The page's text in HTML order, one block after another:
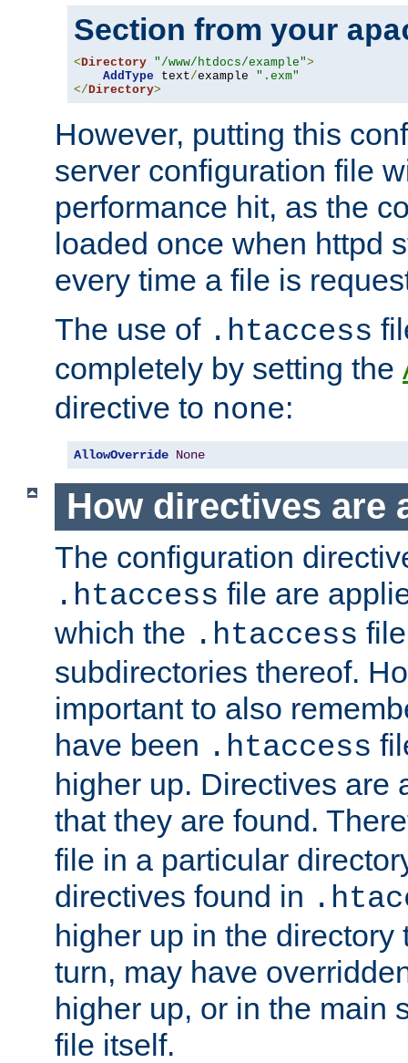
Section from your
<Directory "/www/htdocs/example">
AddType text/example ".exm"
</Directory>
However, putting this
server configuration file
performance hit, as the
loaded once when httpd
every time a file is
The use of .htaccess
completely by setting the
directive to none:
AllowOverride None
How directives are
The configuration
.htaccess file are
which the .htaccess
subdirectories thereof.
important to also
have been .htaccess
higher up. Directives are
that they are found.
file in a particular
directives found in
higher up in the directory
turn, may have
higher up, or in the main
file itself.